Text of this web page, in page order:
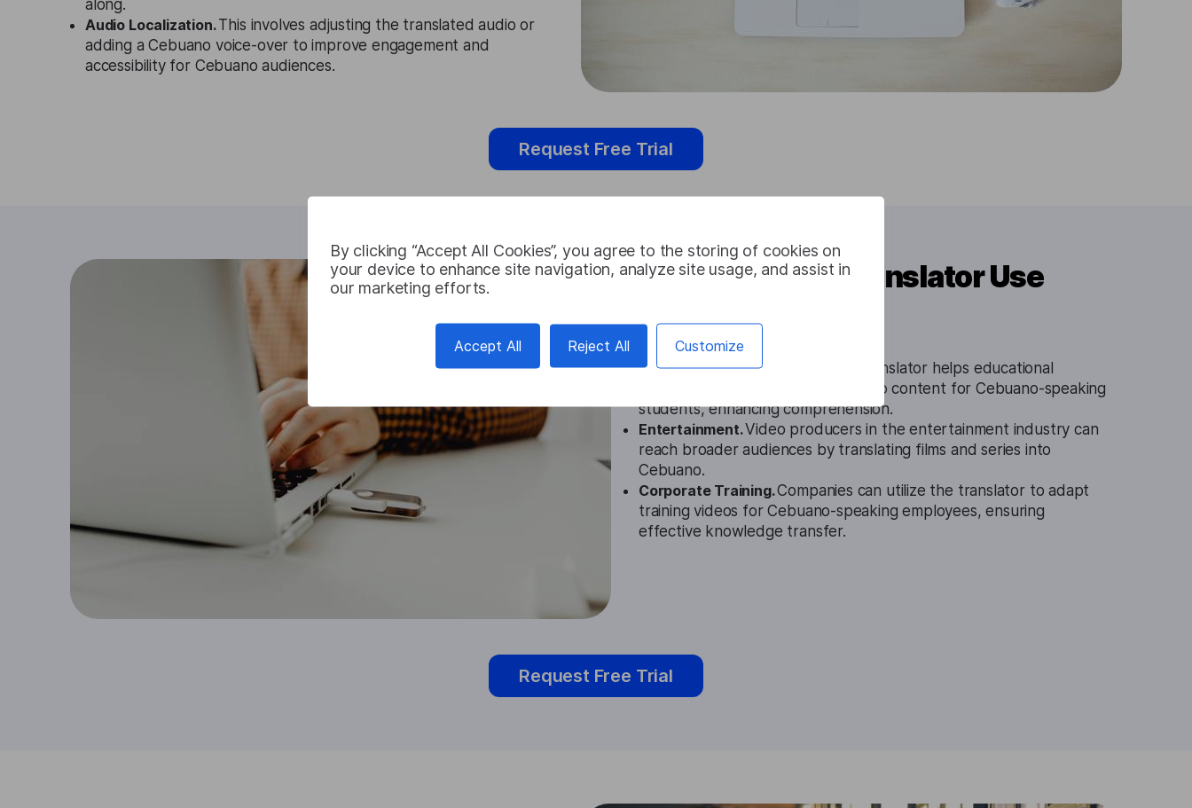
By clicking “Accept All Cookies”, you agree to the storing of cookies on
your device to enhance site navigation, analyze site usage, and assist in
our marketing efforts.
Accept All Reject All Customize
along.
Audio Localization.This involves adjusting the translated audio or
adding a Cebuano voice-over to improve engagement and
accessibility for Cebuano audiences.
Request Free Trial
Cebuano Video Translator Use
Education.The Cebuano Video Translator helps educational
institutions provide translated video content for Cebuano-speaking
students, enhancing comprehension.
Entertainment.Video producers in the entertainment industry can
reach broader audiences by translating films and series into
Cebuano.
Corporate Training.Companies can utilize the translator to adapt
training videos for Cebuano-speaking employees, ensuring
effective knowledge transfer.
Request Free Trial